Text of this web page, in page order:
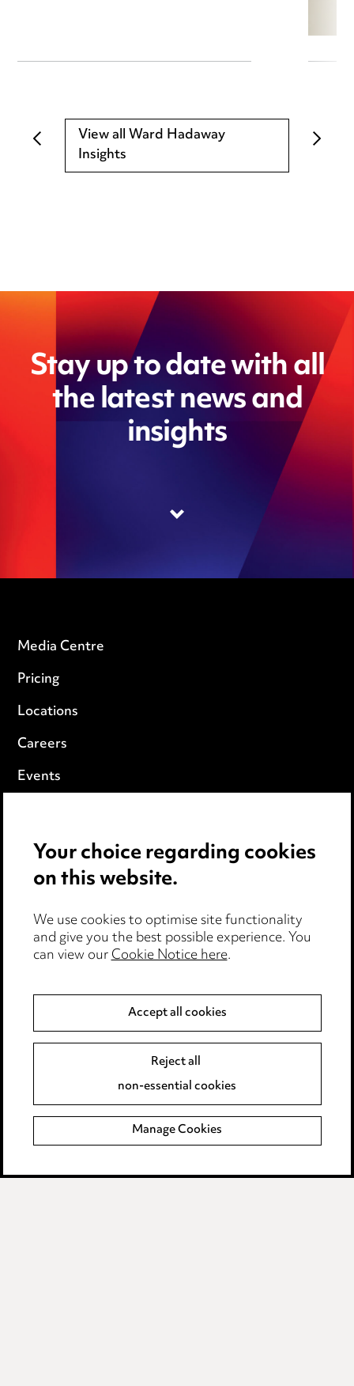
View all Ward Hadaway
Insights
Stay up to date with all
the latest news and
insights
Media Centre
Pricing
Locations
Careers
Events
Cookie notice
Edit Cookie Settings
Legal and regulatory
Modern Slavery
Event Terms
Complaints policy
Data Processing Complaints Policy
Supplier Code of Conduct
Your choice regarding cookies
on this website.
We use cookies to optimise site functionality
and give you the best possible experience. You
can view ourCookie Notice here.
Accept all cookies
Reject all
non-essential cookies
Manage Cookies